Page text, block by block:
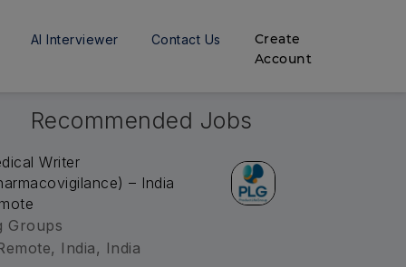
AI Interviewer Contact Us
Create
Account
Recommended Jobs
Writer
– India
Groups
India, India